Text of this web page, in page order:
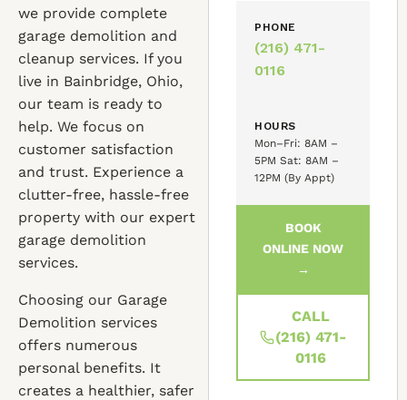
we provide complete
garage demolition and
cleanup services. If you
live in Bainbridge, Ohio,
our team is ready to
help. We focus on
customer satisfaction
and trust. Experience a
clutter-free, hassle-free
property with our expert
garage demolition
services.
Choosing our Garage
Demolition services
offers numerous
personal benefits. It
creates a healthier, safer
PHONE
(216) 471-
0116
HOURS
Mon–Fri: 8AM –
5PM Sat: 8AM –
12PM (By Appt)
BOOK
ONLINE NOW
→
CALL
(216) 471-
0116